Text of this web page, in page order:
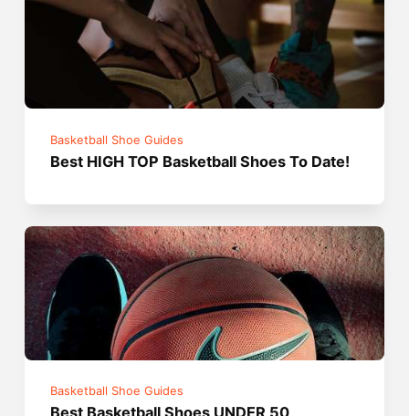
Basketball Shoe Guides
Best HIGH TOP Basketball Shoes To Date!
Basketball Shoe Guides